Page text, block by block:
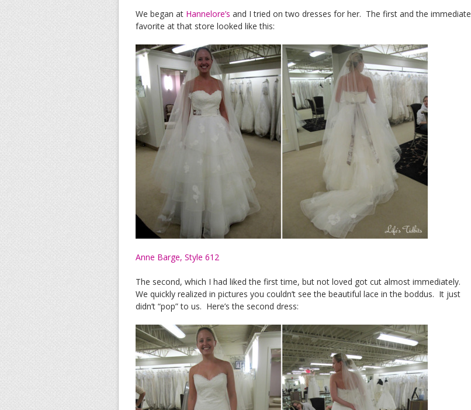
We began at Hannelore’s and I tried on two dresses for her. The first and the immediate
favorite at that store looked like this:
Anne Barge, Style 612
The second, which I had liked the first time, but not loved got cut almost immediately.
We quickly realized in pictures you couldn’t see the beautiful lace in the boddus. It just
didn’t “pop” to us. Here’s the second dress: